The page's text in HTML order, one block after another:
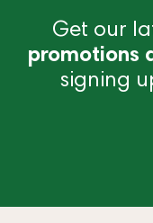
Get our
promotions
signing